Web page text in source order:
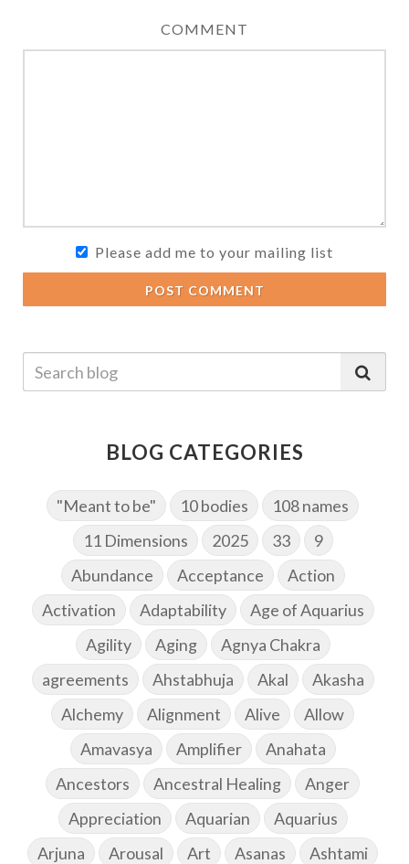
COMMENT
Please add me to your mailing list
POST COMMENT
BLOG CATEGORIES
"Meant to be" 10 bodies
108 names
11 Dimensions
2025 33
9
Abundance
Acceptance
Action
Activation
Adaptability
Age of Aquarius
Agility
Aging
Agnya Chakra
agreements
Ahstabhuja Akal
Akasha
Alchemy
Alignment Alive
Allow
Amavasya
Amplifier
Anahata
Ancestors
Ancestral Healing
Anger
Appreciation
Aquarian
Aquarius
Arjuna
Arousal Art Asanas
Ashtami